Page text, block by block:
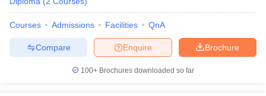
Courses Admissions Facilities QnA
Brochure
Enquire
Compare
100+ Brochures downloaded so far